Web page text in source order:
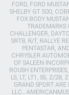
FORD, FORD
SHELBY GT 500,
FOX BODY
TRADEMARKS
CHALLENGER,
SRT8, R/T, RALLYE
PENTASTAR,
CHRYSLER
OF SALEEN
ROUSH
LS, LT, LT1, SS, Z/28,
GRAND SPORT
LLC..